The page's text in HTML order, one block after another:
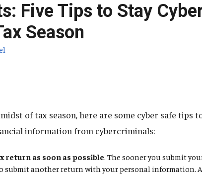
Five Tips to Stay
Season
of tax season, here are some cyber safe tips
information from cybercriminals:
return as soon as possible. The sooner you submit
submit another return with your personal information.